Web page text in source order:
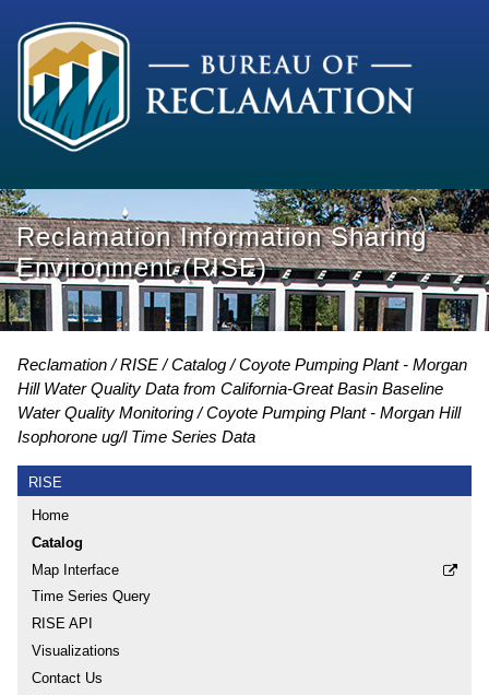
Reclamation Information Sharing
Environment (RISE)
Reclamation RISE Catalog
Coyote Pumping Plant - Morgan
Hill Water Quality Data from California-Great Basin Baseline
Water Quality Monitoring
Coyote Pumping Plant - Morgan Hill
Isophorone ug/l Time Series Data
RISE
Home
Catalog
Map Interface
Time Series Query
RISE API
Visualizations
Contact Us